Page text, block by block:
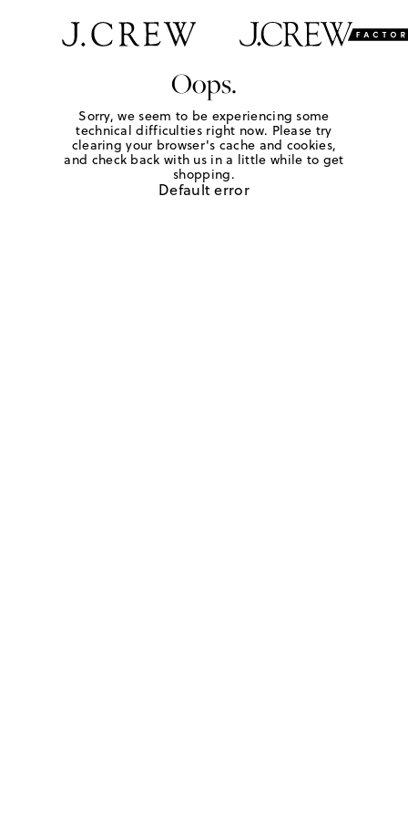
Oops.
Sorry, we seem to be experiencing some
technical difficulties right now. Please try
clearing your browser's cache and cookies,
and check back with us in a little while to get
shopping.
Default error